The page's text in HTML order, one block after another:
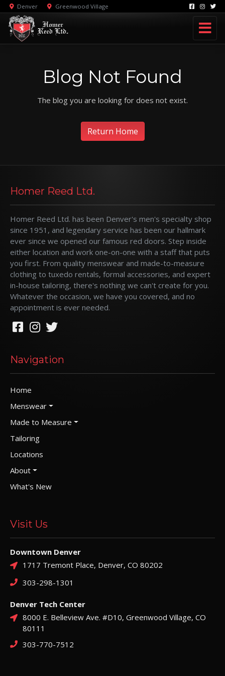
Denver Greenwood Village
Blog Not Found
The blog you are looking for does not exist.
Return Home
Homer Reed Ltd.
Homer Reed Ltd. has been Denver's men's specialty shop
since 1951, and legendary service has been our hallmark
ever since we opened our famous red doors. Step inside
either location and work one-on-one with a staff that puts
you first. From quality menswear and made-to-measure
clothing to tuxedo rentals, formal accessories, and expert
in-house tailoring, there's nothing we can't create for you.
Whatever the occasion, we have you covered, and no
appointment is ever needed.
Navigation
Home
Menswear
Made to Measure
Tailoring
Locations
About
What's New
Visit Us
Downtown Denver
1717 Tremont Place, Denver, CO 80202
303-298-1301
Denver Tech Center
8000 E. Belleview Ave. #D10, Greenwood Village, CO
80111
303-770-7512